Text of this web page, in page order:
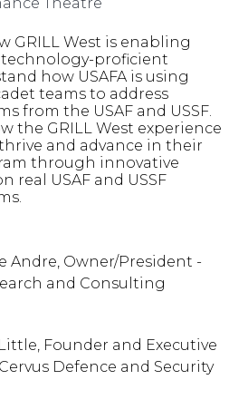
Theatre
GRILL West is enabling
technology-proficient
how USAFA is using
teams to address
from the USAF and USSF.
the GRILL West experience
and advance in their
through innovative
real USAF and USSF
Andre, Owner/President -
and Consulting
Founder and Executive
Defence and Security